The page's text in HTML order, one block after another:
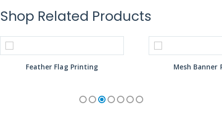
Shop Related Products
Feather Flag Printing Mesh Banner